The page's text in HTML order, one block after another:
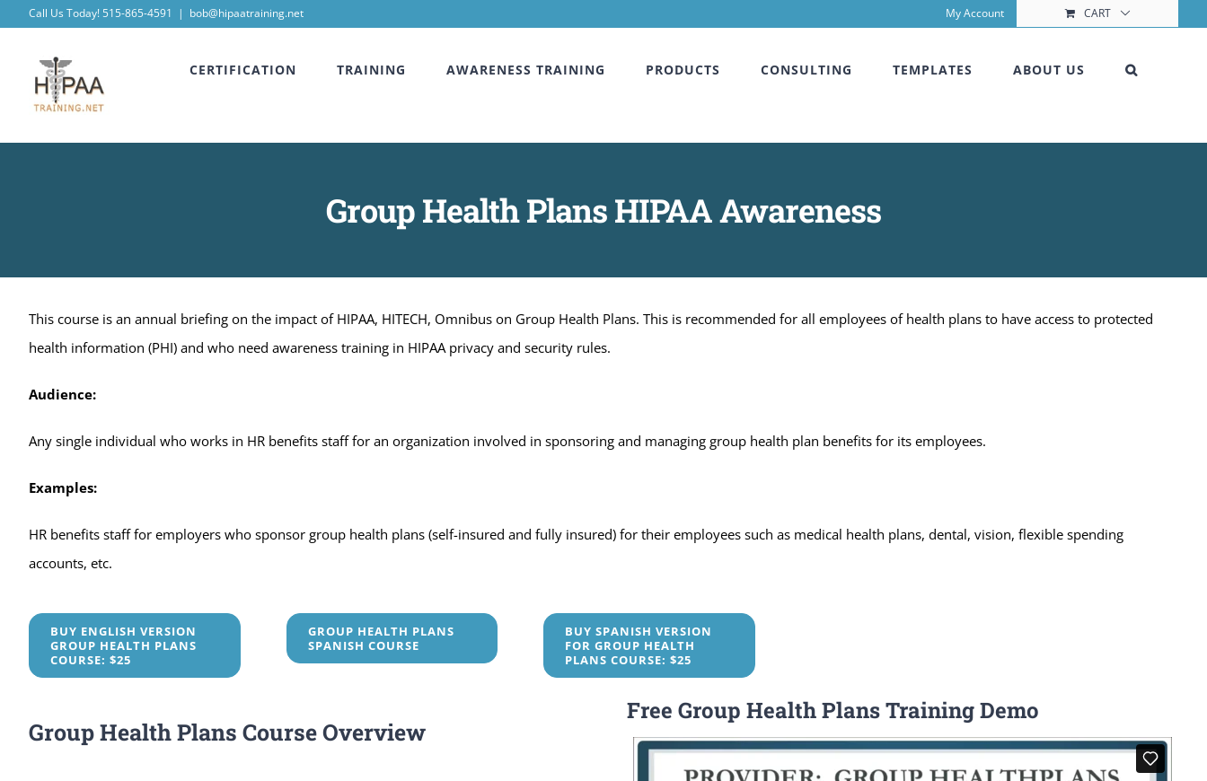
content
Call Us Today! 515-865-4591 | bob@hipaatraining.net My Account CART
CERTIFICATION TRAINING AWARENESS TRAINING PRODUCTS CONSULTING TEMPLATES ABOUT US
Group Health Plans HIPAA Awareness
This course is an annual briefing on the impact of HIPAA, HITECH, Omnibus on Group Health Plans. This is recommended for all employees of health plans to have access to protected
health information (PHI) and who need awareness training in HIPAA privacy and security rules.
Audience:
Any single individual who works in HR benefits staff for an organization involved in sponsoring and managing group health plan benefits for its employees.
Examples:
HR benefits staff for employers who sponsor group health plans (self-insured and fully insured) for their employees such as medical health plans, dental, vision, flexible spending
accounts, etc.
BUY ENGLISH VERSION
GROUP HEALTH PLANS
COURSE: $25
GROUP HEALTH PLANS
SPANISH COURSE
BUY SPANISH VERSION
FOR GROUP HEALTH
PLANS COURSE: $25
Group Health Plans Course Overview
Free Group Health Plans Training Demo